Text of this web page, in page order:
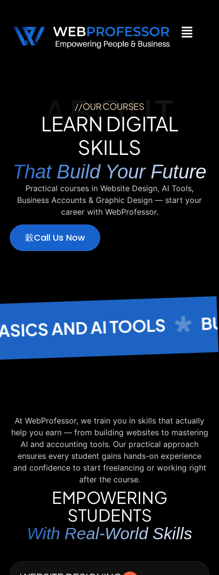
ABOUT
//OUR COURSES
LEARN DIGITAL
SKILLS
That Build Your Future
Practical courses in Website Design, AI Tools,
Business Accounts & Graphic Design — start your
career with WebProfessor.
Call Us Now
AND AI TOOLS
EMPOWERING
STUDENTS
With Real-World Skills
At WebProfessor, we train you in skills that actually
help you earn — from building websites to mastering
AI and accounting tools. Our practical approach
ensures every student gains hands-on experience
and confidence to start freelancing or working right
after the course.